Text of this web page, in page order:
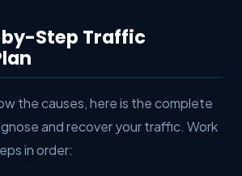
Step Traffic
the causes, here is the complete
and recover your traffic. Work
in order: